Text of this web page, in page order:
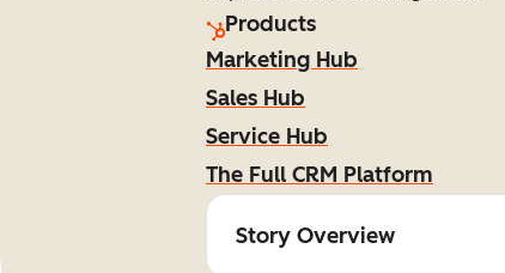
Products
Marketing Hub
Sales Hub
Service Hub
The Full CRM Platform
Story Overview